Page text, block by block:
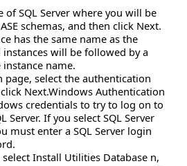
of SQL Server where you will be
schemas, and then click Next.
has the same name as the
will be followed by a
name.
page, select the authentication
Next.Windows Authentication
credentials to try to log on to
Server. If you select SQL Server
must enter a SQL Server login
Install Utilities Database n,